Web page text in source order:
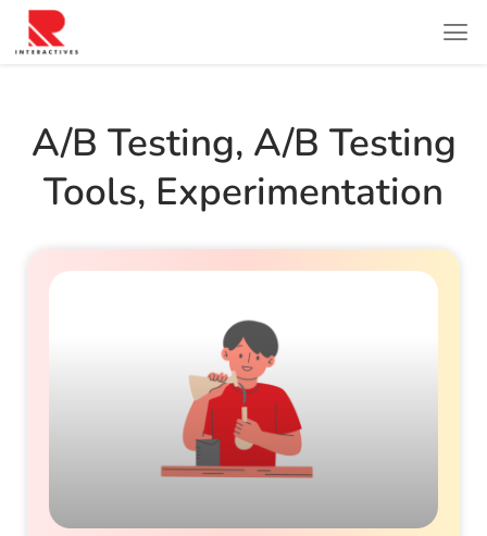
A/b Testing, A/b Testing
Tools, Experimentation